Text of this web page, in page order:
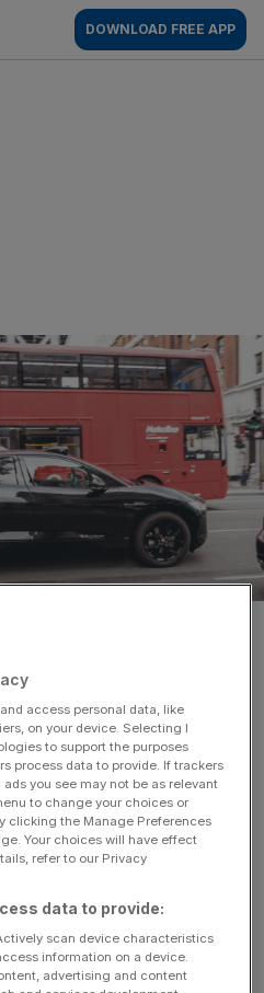
DOWNLOAD FREE APP
Arm and
as UK self-
pace
firm Wayve has secured a
chip giants AMD, Arm and
to get its AI driving
The fresh backing
names to Wayve’s
weeks after the London-
at a[...]
access personal data, like
on your device. Selecting I
to support the purposes
process data to provide. If trackers
you see may not be as relevant
to change your choices or
clicking the Manage Preferences
Your choices will have effect
refer to our Privacy
data to provide:
scan device characteristics
information on a device.
advertising and content